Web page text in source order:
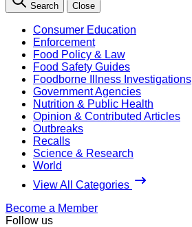
Search Close
Consumer Education
Enforcement
Food Policy & Law
Food Safety Guides
Foodborne Illness Investigations
Government Agencies
Nutrition & Public Health
Opinion & Contributed Articles
Outbreaks
Recalls
Science & Research
World
View All Categories
Become a Member
Follow us